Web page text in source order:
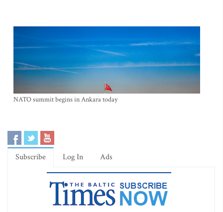
NATO summit begins in Ankara today
Subscribe Log In Ads